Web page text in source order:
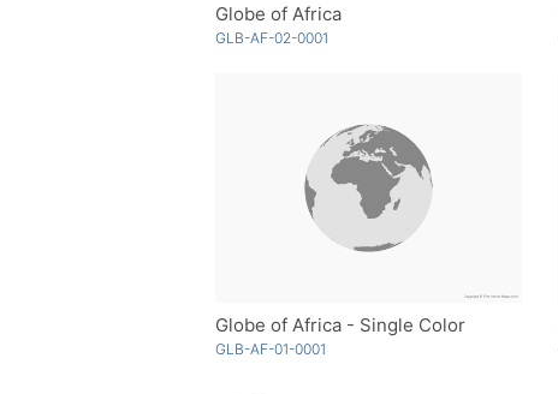
Globe of Africa
GLB-AF-02-0001
Globe of Africa - Single Color
GLB-AF-01-0001